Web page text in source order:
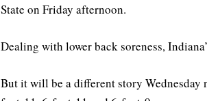
State on Friday afternoon.
Dealing with lower back soreness,
But it will be a different story Wednesday